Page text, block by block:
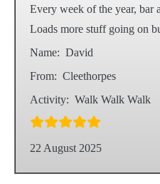
Every week of the year, bar
Loads more stuff going on
Name: David
From: Cleethorpes
Activity: Walk Walk Walk
22 August 2025